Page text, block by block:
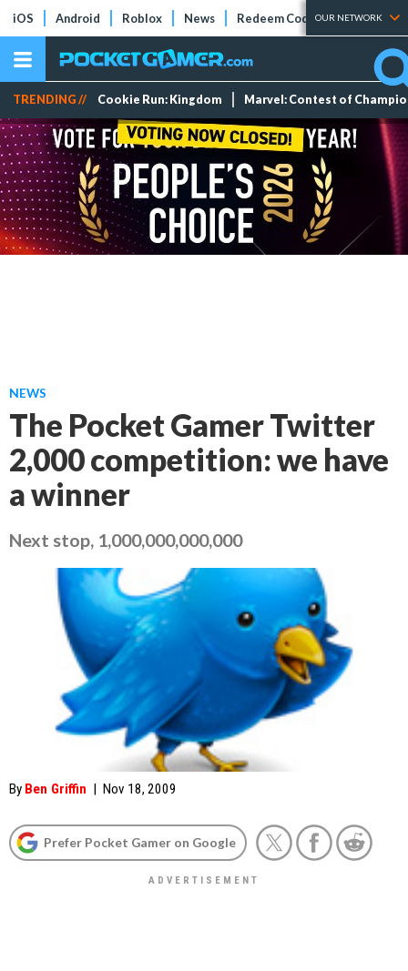
iOS Android Roblox News Redeem Codes Tier Lists
OUR NETWORK
TRENDING // Cookie Run: Kingdom Marvel: Contest of
NEWS
The Pocket Gamer Twitter
2,000 competition: we have
a winner
Next stop, 1,000,000,000,000
By Ben Griffin | Nov 18, 2009
Prefer Pocket Gamer on Google